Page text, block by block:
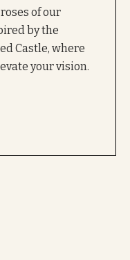
of our
by the
Castle, where
your vision.